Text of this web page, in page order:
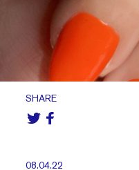
SHARE
08.04.22